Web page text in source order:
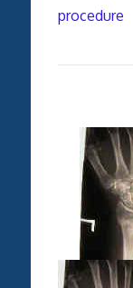
procedure